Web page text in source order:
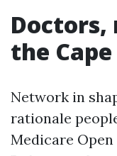
Doctors,
the
Network in
rationale
Medicare